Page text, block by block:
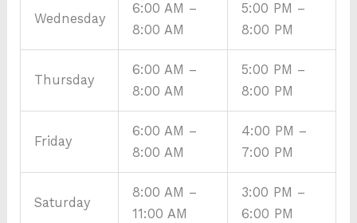
Wednesday
6:00 AM –
8:00 AM
5:00 PM –
8:00 PM
Thursday
6:00 AM –
8:00 AM
5:00 PM –
8:00 PM
Friday
6:00 AM –
8:00 AM
4:00 PM –
7:00 PM
Saturday
8:00 AM –
11:00 AM
3:00 PM –
6:00 PM